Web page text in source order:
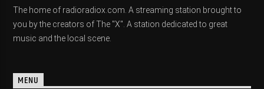
The home of radioradiox.com. A streaming station brought to
you by the creators of The "X". A station dedicated to great
music and the local scene.
MENU